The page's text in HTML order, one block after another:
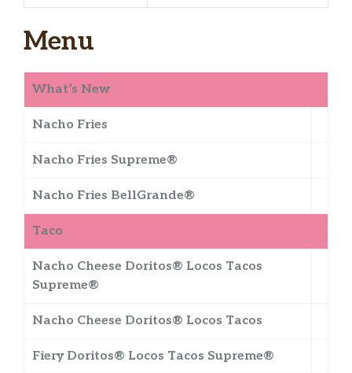
Menu
What’s New
Nacho Fries
Nacho Fries Supreme®
Nacho Fries BellGrande®
Taco
Nacho Cheese Doritos® Locos Tacos
Supreme®
Nacho Cheese Doritos® Locos Tacos
Fiery Doritos® Locos Tacos Supreme®